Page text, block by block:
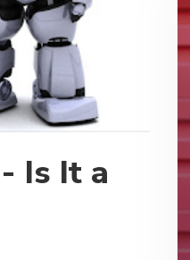
Is It a